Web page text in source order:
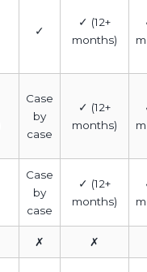
✓
✓ (12+
months)
Case
by
case
✓ (12+
months)
Case
by
case
✓ (12+
months)
✗ ✗